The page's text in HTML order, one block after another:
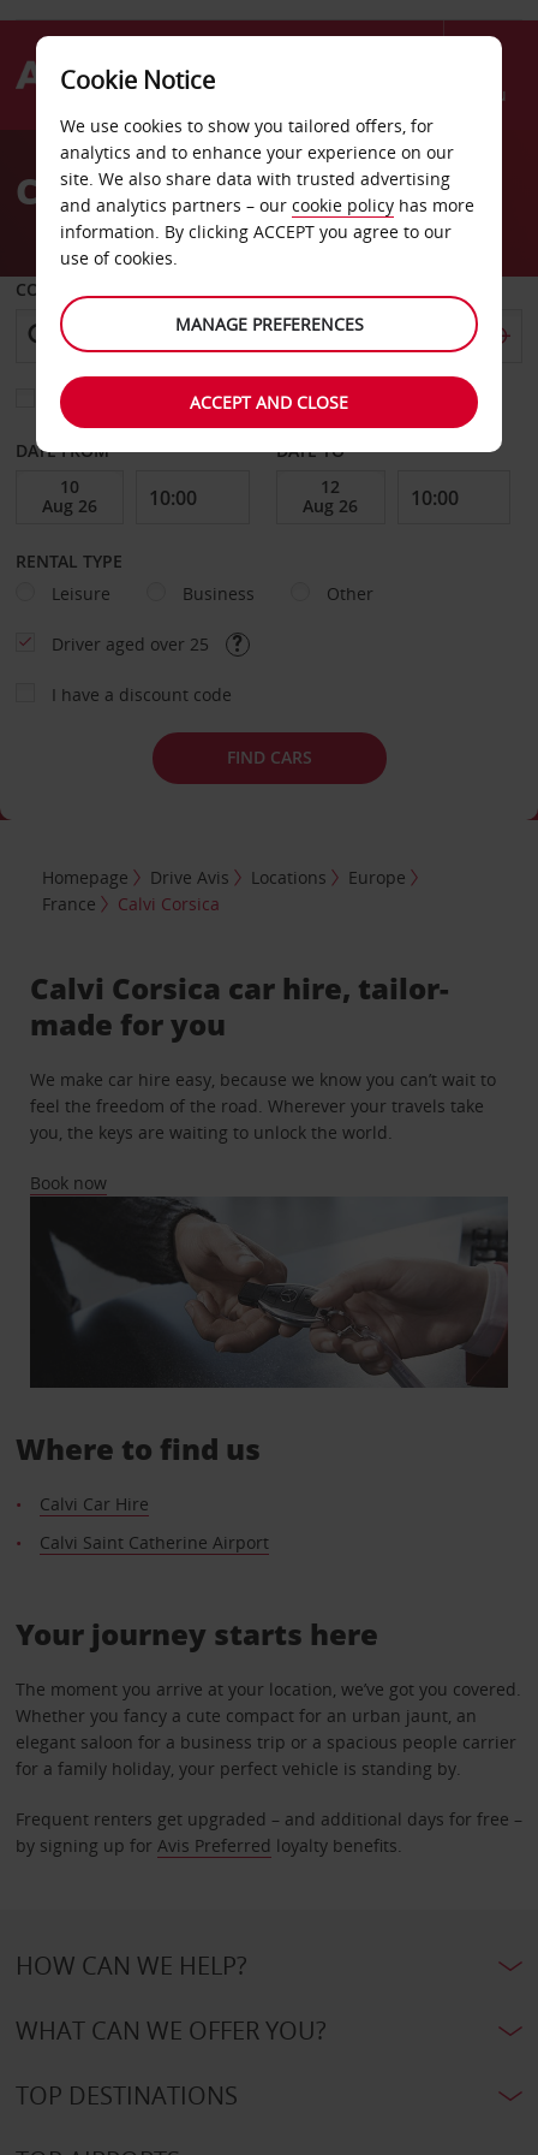
Menu
AvisCar Hire Calvi Corsica
COLLECT FROM
Choose a different return location
DATE FROM DATE TO
RENTAL TYPE
Leisure
Business Other
Driver aged over 25
I have a discount code
FIND CARS
Homepage Drive Avis Locations
Europe
France
Calvi Corsica
Calvi Corsica car hire, tailor-
made for you
We make car hire easy, because we know you can’t wait to
feel the freedom of the road. Wherever your travels take
you, the keys are waiting to unlock the world.
Book now
Where to find us
Calvi Car Hire
Calvi Saint Catherine Airport
Your journey starts here
The moment you arrive at your location, we’ve got you covered.
Whether you fancy a cute compact for an urban jaunt, an
elegant saloon for a business trip or a spacious people carrier
for a family holiday, your perfect vehicle is standing by.
Frequent renters get upgraded – and additional days for free –
by signing up for Avis Preferred loyalty benefits.
HOW CAN WE HELP?
WHAT CAN WE OFFER YOU?
TOP DESTINATIONS
Cookie Notice
We use cookies to show you tailored offers, for
analytics and to enhance your experience on our
site. We also share data with trusted advertising
and analytics partners – our cookie policy has more
information. By clicking ACCEPT you agree to our
use of cookies.
MANAGE PREFERENCES
ACCEPT AND CLOSE